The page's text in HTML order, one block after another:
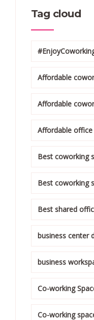
Tag cloud
Affordable
Affordable
Affordable
Best coworking
Best coworking
Best shared
business center
business
Co-working
Co-working